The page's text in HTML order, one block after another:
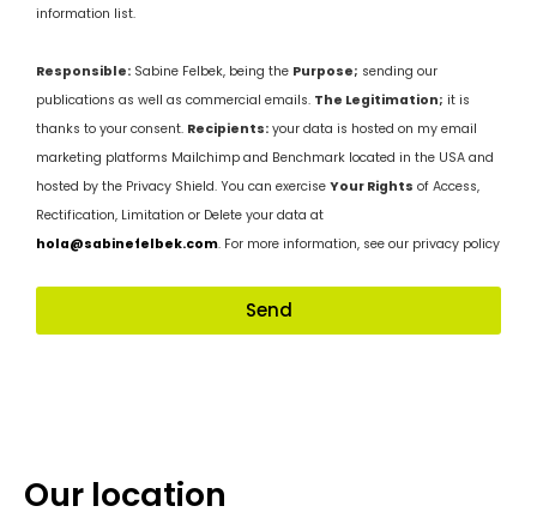
information list.
Responsible: Sabine Felbek, being the Purpose; sending our
publications as well as commercial emails. The Legitimation; it is
thanks to your consent. Recipients: your data is hosted on my email
marketing platforms Mailchimp and Benchmark located in the USA and
hosted by the Privacy Shield. You can exercise Your Rights of Access,
Rectification, Limitation or Delete your data at
hola@sabinefelbek.com. For more information, see our privacy policy
Send
Our location